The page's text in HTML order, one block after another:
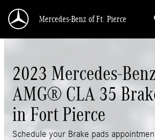
Mercedes-Benz of Ft. Pierce
2023 Mercedes-
AMG® CLA 35
in Fort Pierce
Schedule your Brake pads